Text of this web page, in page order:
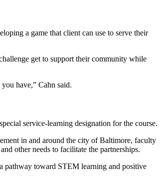
a game that client can use to serve their
get to support their community while
have,” Cahn said.
service-learning designation for the course.
in and around the city of Baltimore, faculty
other needs to facilitate the partnerships.
pathway toward STEM learning and positive